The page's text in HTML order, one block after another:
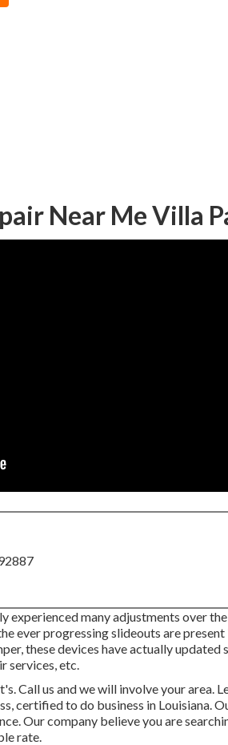
Near Me Villa
experienced many adjustments over
ever progressing slideouts are
these devices have actually
services, etc.
Call us and we will involve your area.
certified to do business in Louisiana.
Our company believe you are
rate.